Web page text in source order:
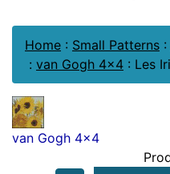
Home : Small Patterns :
: van Gogh 4x4 : Les
van Gogh 4x4